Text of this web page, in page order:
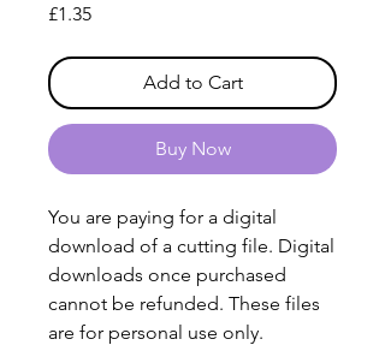
£1.35Price
Add to Cart
Buy Now
You are paying for a digital
download of a cutting file. Digital
downloads once purchased
cannot be refunded. These files
are for personal use only.